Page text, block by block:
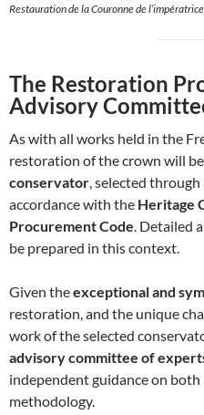
Restauration de la Couronne de
The Restoration
Advisory
As with all works held in the
restoration of the crown will
conservator , selected
accordance with the Heritage
Procurement Code . Detailed
be prepared in this context.
Given theexceptional and
restoration, and the unique
work of the selected
advisory committee of
independent guidance on
methodology.